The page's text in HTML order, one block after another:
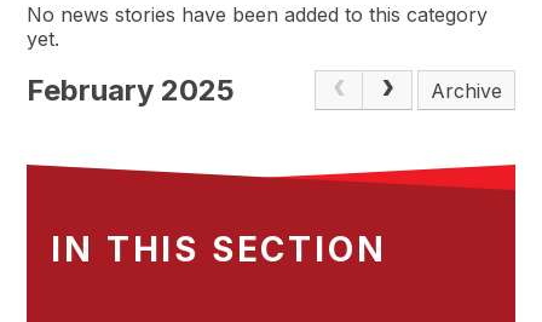
No news stories have been added to this category
yet.
February 2025 Archive
IN THIS SECTION